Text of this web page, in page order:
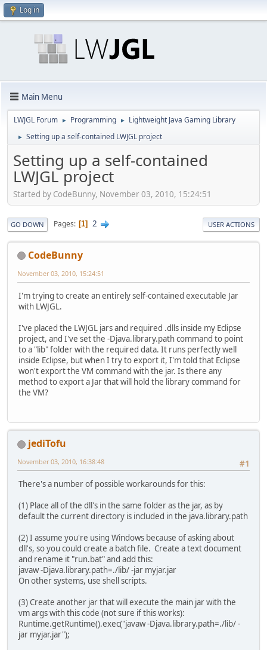
Log in
Main Menu
LWJGL Forum ► Programming ► Lightweight Java Gaming Library
► Setting up a self-contained LWJGL project
Setting up a self-contained
LWJGL project
Started by CodeBunny, November 03, 2010, 15:24:51
GO DOWN Pages 1 2 USER ACTIONS
CodeBunny
November 03, 2010, 15:24:51
I'm trying to create an entirely self-contained executable Jar
with LWJGL.
I've placed the LWJGL jars and required .dlls inside my Eclipse
project, and I've set the -Djava.library.path command to point
to a "lib" folder with the required data. It runs perfectly well
inside Eclipse, but when I try to export it, I'm told that Eclipse
won't export the VM command with the jar. Is there any
method to export a Jar that will hold the library command for
the VM?
jediTofu
#1
November 03, 2010, 16:38:48
There's a number of possible workarounds for this:
(1) Place all of the dll's in the same folder as the jar, as by
default the current directory is included in the java.library.path
(2) I assume you're using Windows because of asking about
dll's, so you could create a batch file. Create a text document
and rename it "run.bat" and add this:
javaw -Djava.library.path=./lib/ -jar myjar.jar
On other systems, use shell scripts.
(3) Create another jar that will execute the main jar with the
vm args with this code (not sure if this works):
Runtime.getRuntime().exec("javaw -Djava.library.path=./lib/ -
jar myjar.jar");